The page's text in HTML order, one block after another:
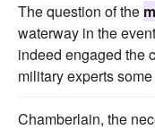
The question of the
waterway in the
indeed engaged the
military experts
Chamberlain, the